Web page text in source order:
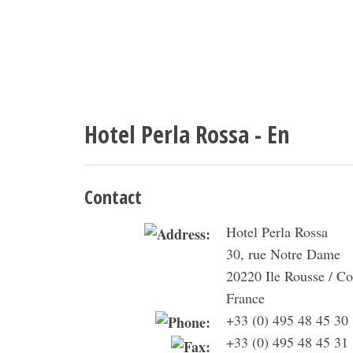
Hotel Perla Rossa - En
Contact
Hotel Perla Rossa
30, rue Notre Dame
20220 Ile Rousse /
France
+33 (0) 495 48 45 30
+33 (0) 495 48 45 31